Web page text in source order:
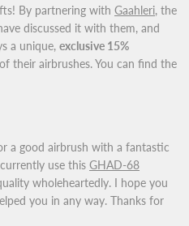
By partnering with Gaahleri, the
discussed it with them, and
a unique, exclusive 15%
their airbrushes. You can find the
a good airbrush with a fantastic
use this GHAD-68
wholeheartedly. I hope you
you in any way. Thanks for